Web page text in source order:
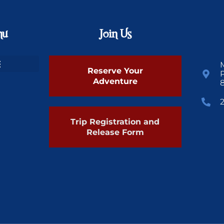
Join Us
Reserve Your
Adventure
Trip Registration and
Release Form